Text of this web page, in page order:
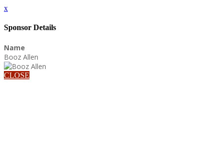
x
Sponsor Details
Name
Booz Allen
CLOSE